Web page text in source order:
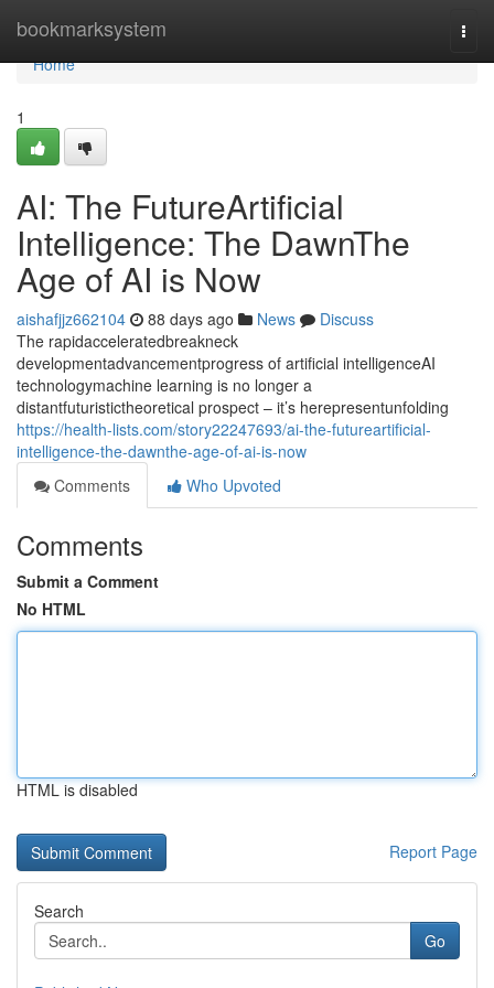
bookmarksystem
Home
Home
1
AI: The FutureArtificial
Intelligence: The DawnThe
Age of AI is Now
aishafjjz662104 88 days ago News
Discuss
The rapidacceleratedbreakneck
developmentadvancementprogress of artificial intelligenceAI
technologymachine learning is no longer a
distantfuturistictheoretical prospect – it’s herepresentunfolding
https://health-lists.com/story22247693/ai-the-futureartificial-
intelligence-the-dawnthe-age-of-ai-is-now
Comments
Who Upvoted
Comments
Submit a Comment
No HTML
HTML is disabled
Report Page
Search
Go